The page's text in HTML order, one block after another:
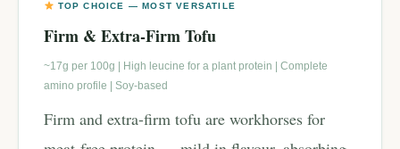
TOP CHOICE — MOST VERSATILE
Firm & Extra-Firm Tofu
~17g per 100g | High leucine for a plant protein | Complete
amino profile | Soy-based
Firm and extra-firm tofu are workhorses for